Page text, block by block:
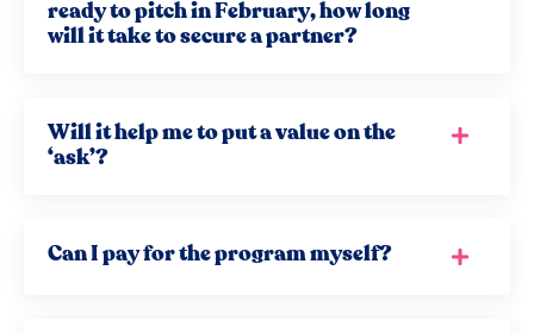
ready to pitch in February, how long
will it take to secure a partner?
Will it help me to put a value on the
‘ask’?
Can I pay for the program myself?